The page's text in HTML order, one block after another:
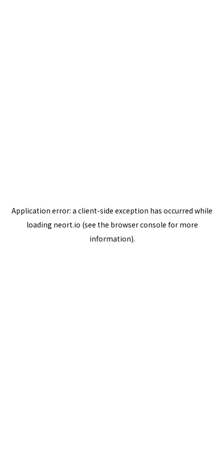
Application error: a client-side exception has occurred while
loading neort.io (see the browser console for more
information).